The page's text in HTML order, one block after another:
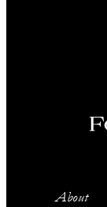
About